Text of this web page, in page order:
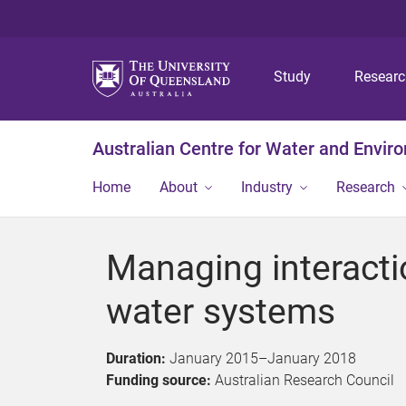
Study
Australian Centre for Water and
Home About Industry Research
Managing
water systems
Duration: January 2015–January 2018
Funding source: Australian Research Council